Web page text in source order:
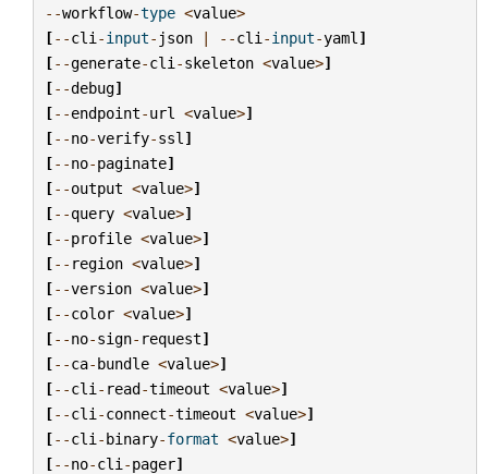
--workflow-type <value>
[--cli -input- json | --cli -input-yaml ]
[--generate-cli -skeleton <value>]
[--debug]
[--endpoint-url <value>]
[--no-verify-ssl ]
[--no-paginate]
[--output <value>]
[--query <value>]
[--profile <value>]
[-- region <value>]
[--version <value>]
[--color <value>]
[--no-sign- request]
[--ca-bundle <value>]
[--cli - read-timeout <value>]
[--cli -connect-timeout <value>]
[--cli -binary-format <value>]
[--no-cli -pager]